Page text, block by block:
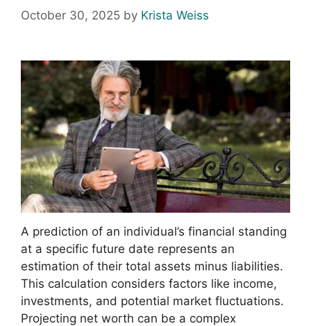
October 30, 2025 by Krista Weiss
A prediction of an individual’s financial standing
at a specific future date represents an
estimation of their total assets minus liabilities.
This calculation considers factors like income,
investments, and potential market fluctuations.
Projecting net worth can be a complex